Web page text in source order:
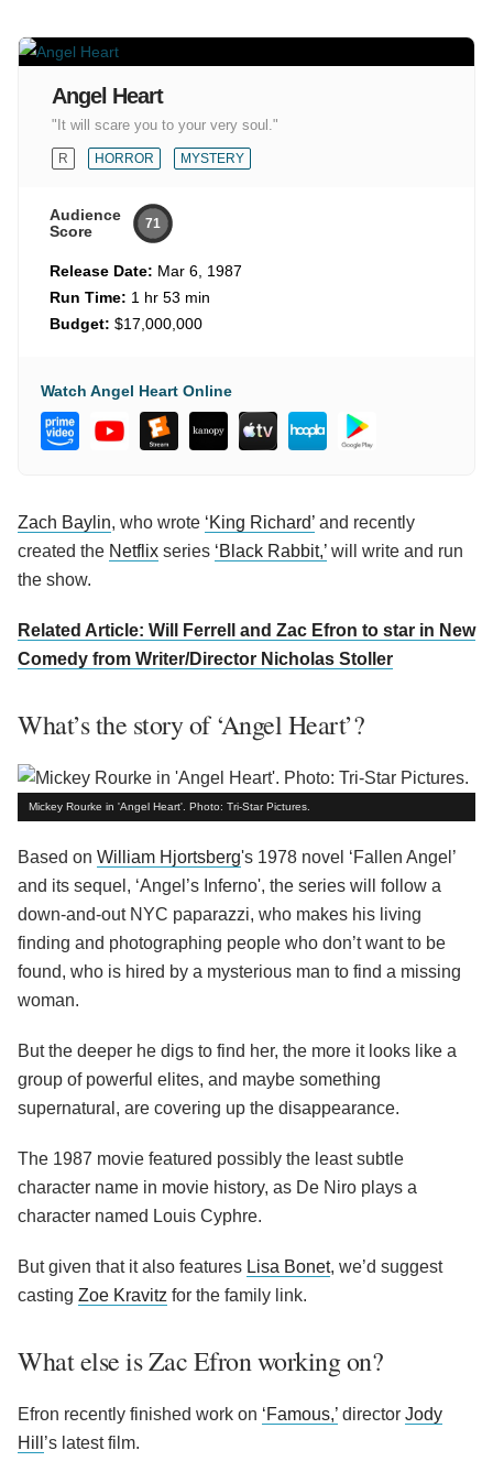
Angel Heart
"It will scare you to your very soul."
R HORROR MYSTERY
Audience
Score
71
Release Date: Mar 6, 1987
Run Time: 1 hr 53 min
Budget: $17,000,000
Watch Angel Heart Online
Zach Baylin, who wrote ‘King Richard’ and recently
created the Netflix series ‘Black Rabbit,’ will write and run
the show.
Related Article: Will Ferrell and Zac Efron to star in New
Comedy from Writer/Director Nicholas Stoller
What’s the story of ‘Angel Heart’?
Mickey Rourke in 'Angel Heart'. Photo: Tri-Star Pictures.
Based on William Hjortsberg's 1978 novel ‘Fallen Angel’
and its sequel, ‘Angel’s Inferno', the series will follow a
down-and-out NYC paparazzi, who makes his living
finding and photographing people who don’t want to be
found, who is hired by a mysterious man to find a missing
woman.
But the deeper he digs to find her, the more it looks like a
group of powerful elites, and maybe something
supernatural, are covering up the disappearance.
The 1987 movie featured possibly the least subtle
character name in movie history, as De Niro plays a
character named Louis Cyphre.
But given that it also features Lisa Bonet, we’d suggest
casting Zoe Kravitz for the family link.
What else is Zac Efron working on?
Efron recently finished work on ‘Famous,’ director Jody
Hill ’s latest film.